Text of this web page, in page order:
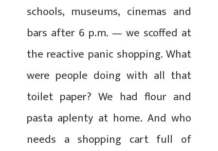
schools, museums, cinemas and
bars after 6 p.m. — we scoffed at
the reactive panic shopping. What
were people doing with all that
toilet paper? We had flour and
pasta aplenty at home. And who
needs a shopping cart full of